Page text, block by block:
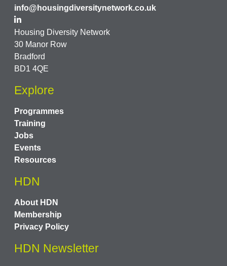
info@housingdiversitynetwork.co.uk
Housing Diversity Network
30 Manor Row
Bradford
BD1 4QE
Explore
Programmes
Training
Jobs
Events
Resources
HDN
About HDN
Membership
Privacy Policy
HDN Newsletter